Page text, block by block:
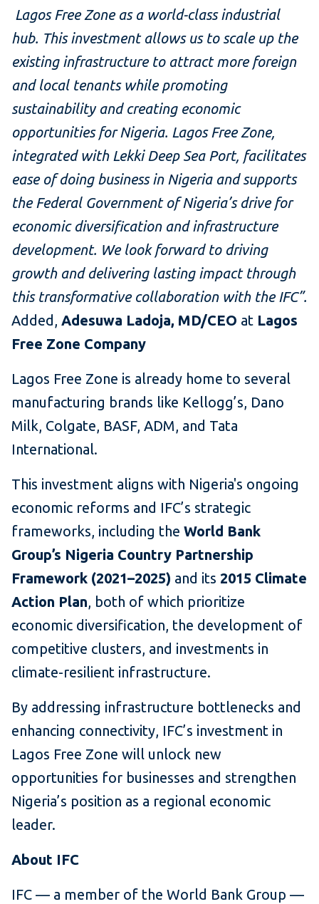
Lagos Free Zone as a world-class industrial
hub. This investment allows us to scale up the
existing infrastructure to attract more foreign
and local tenants while promoting
sustainability and creating economic
opportunities for Nigeria. Lagos Free Zone,
integrated with Lekki Deep Sea Port, facilitates
ease of doing business in Nigeria and supports
the Federal Government of Nigeria’s drive for
economic diversification and infrastructure
development. We look forward to driving
growth and delivering lasting impact through
this transformative collaboration with the IFC”.
Added, Adesuwa Ladoja, MD/CEO at Lagos
Free Zone Company
Lagos Free Zone is already home to several
manufacturing brands like Kellogg’s, Dano
Milk, Colgate, BASF, ADM, and Tata
International.
This investment aligns with Nigeria's ongoing
economic reforms and IFC’s strategic
frameworks, including the World Bank
Group’s Nigeria Country Partnership
Framework (2021–2025) and its 2015 Climate
Action Plan, both of which prioritize
economic diversification, the development of
competitive clusters, and investments in
climate-resilient infrastructure.
By addressing infrastructure bottlenecks and
enhancing connectivity, IFC’s investment in
Lagos Free Zone will unlock new
opportunities for businesses and strengthen
Nigeria’s position as a regional economic
leader.
About IFC
IFC — a member of the World Bank Group —